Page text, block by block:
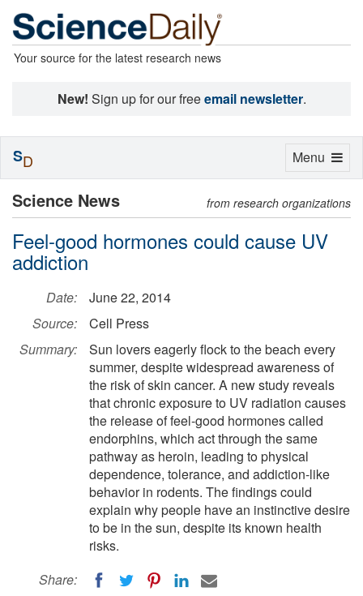
Your source for the latest research news
New! Sign up for our freeemail newsletter.
Science News from research organizations
Feel-good hormones could cause UV
addiction
Date:
June 22, 2014
Source:
Cell Press
Summary:
Sun lovers eagerly flock to the beach every
summer, despite widespread awareness of
the risk of skin cancer. A new study reveals
that chronic exposure to UV radiation causes
the release of feel-good hormones called
endorphins, which act through the same
pathway as heroin, leading to physical
dependence, tolerance, and addiction-like
behavior in rodents. The findings could
explain why people have an instinctive desire
to be in the sun, despite its known health
risks.
Share:
Toggle
Menu
SD